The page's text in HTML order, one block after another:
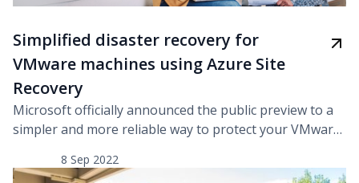
Simplified disaster recovery for
VMware machines using Azure Site
Recovery
Microsoft officially announced the public preview to a
simpler and more reliable way to protect your VMware
customers, they have performed a major overhaul of
8 Sep 2022